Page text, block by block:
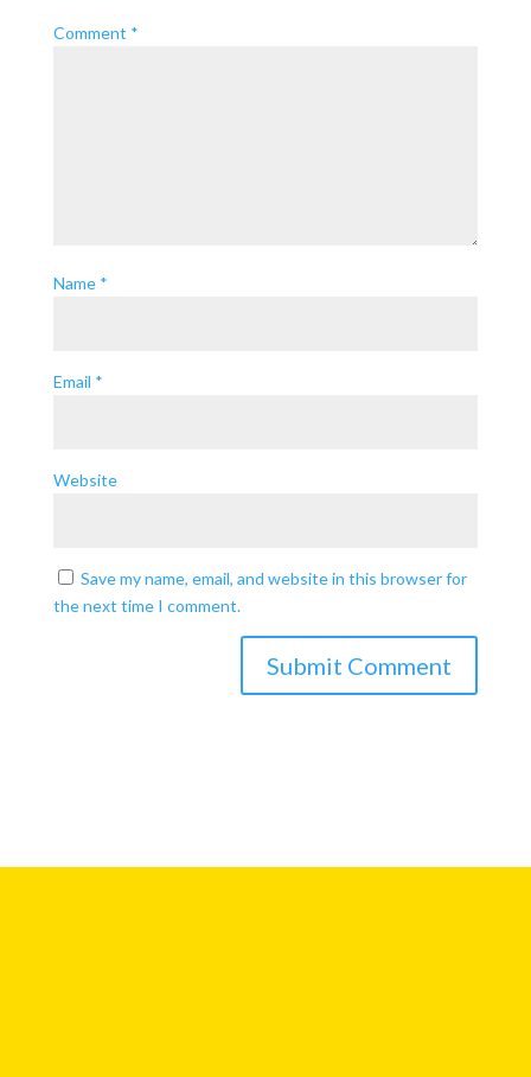
Comment *
Name *
Email *
Website
Save my name, email, and website in this browser for
the next time I comment.